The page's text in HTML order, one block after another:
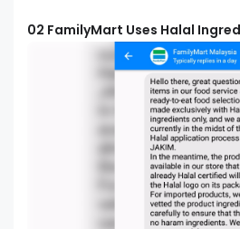
02 FamilyMart Uses Halal